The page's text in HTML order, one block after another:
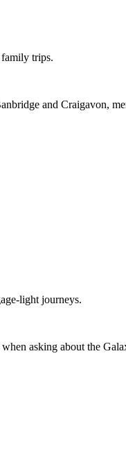
trips.
and Craigavon,
light journeys.
asking about the